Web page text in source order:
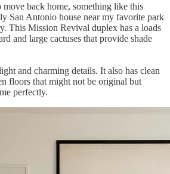
back home, something like this
San Antonio house near my favorite park
This Mission Revival duplex has a loads
and large cactuses that provide shade
and charming details. It also has clean
floors that might not be original but
perfectly.